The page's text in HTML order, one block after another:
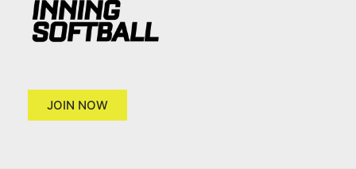
JOIN NOW